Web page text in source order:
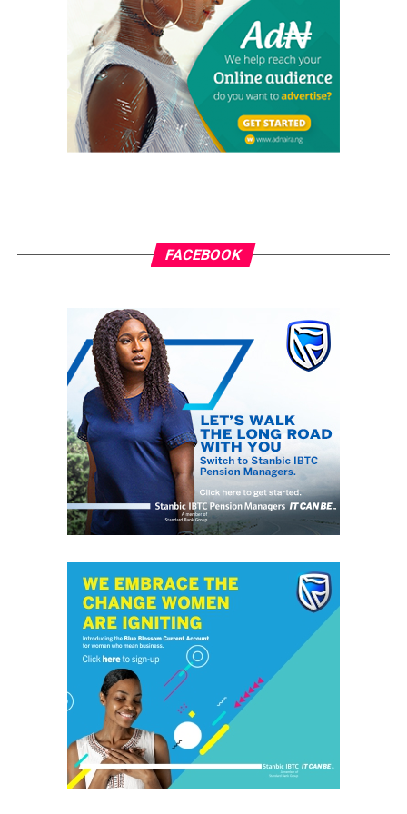
“I accept this responsibility with humility and a strong
commitment to service. Our mission is to build a CMO
where no man is left behind. My administration will be
guided by the pillars of Faith, Fraternity, and Family. We
will prioritize the welfare of our members, strengthen
our identity through improved branding and uniforms,
Together, we will build upon the solid foundation laid by
Chief Sir Virginus Ikwuka and advance the growth, unity,
The Catholic Men Organization reaffirmed its
commitment to promoting spiritual growth,
strengthening brotherhood, and supporting the mission
and development of St. Jude’s Parish and the wider
Catholic community.
RELATED TOPICS: REMMY NWEKE
Matriarch of Ibe family of Umuariam Obowo, Matilda Ibe,
passes on to glory at 94
DON'T MISS
Gov Mbah Bags Sun Newspaper Man of the Year Award,
Vows to Continue Raising the Bar of Governance
grassroots
GrassRoots.ng is on a critical mission; to objectively and
honestly represent the voice of ‘grassrooters’ in International,
Federal, State and Local Government fora; heralding the
achievements of political and other leaders and investors alike,
FACEBOOK